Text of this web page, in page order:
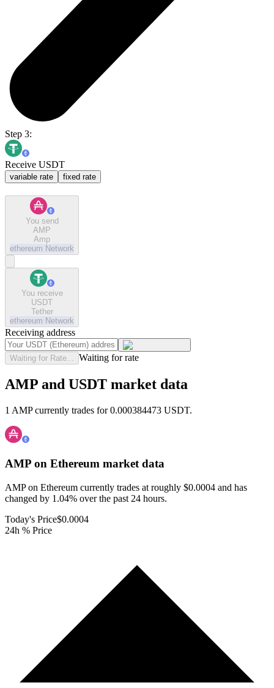
Step 3:
Receive USDT
variable rate fixed rate
You send
AMP
Amp
ethereum Network
You receive
USDT
Tether
ethereum Network
Receiving address
Waiting for Rate... Waiting for rate
AMP and USDT market data
1 AMP currently trades for 0.000384473 USDT.
AMP on Ethereum market data
AMP on Ethereum currently trades at roughly $0.0004 and has
changed by 1.04% over the past 24 hours.
Today's Price$0.0004
24h % Price